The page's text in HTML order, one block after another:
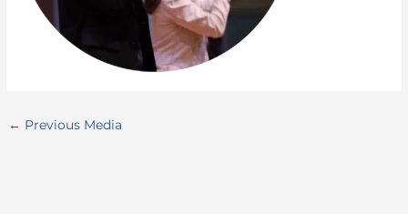
← Previous Media